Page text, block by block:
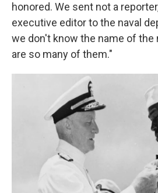
honored. We sent not a
executive editor to the naval
we don't know the name of the
are so many of them."